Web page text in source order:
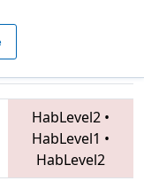
HabLevel2 •
HabLevel1 •
HabLevel2